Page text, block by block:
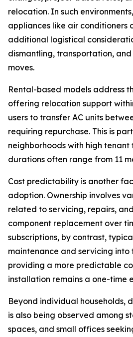
relocation. In such
appliances like air conditioners
additional logistical
dismantling, transportation,
moves.
Rental-based models address
offering relocation support
users to transfer AC units
requiring repurchase. This is
neighborhoods with high tenant
durations often range from 11
Cost predictability is another
adoption. Ownership involves
related to servicing, repairs,
component replacement over
subscriptions, by contrast,
maintenance and servicing into
providing a more predictable
installation remains a one-time
Beyond individual households,
is also being observed among
spaces, and small offices